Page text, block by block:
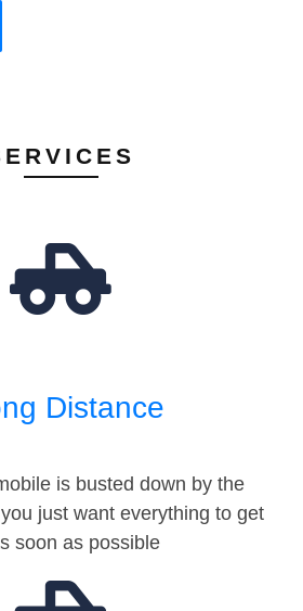
Distance
is busted down by the
just want everything to get
soon as possible